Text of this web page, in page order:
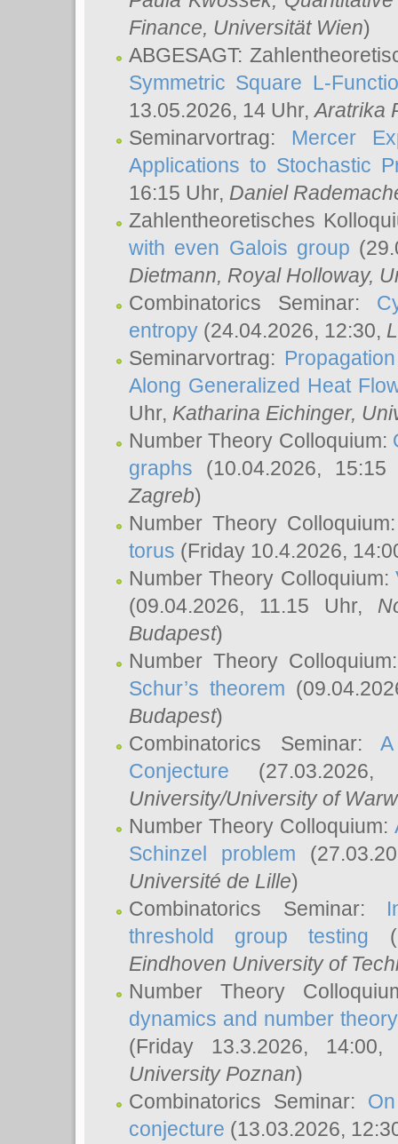
Finance, Universität Wien)
ABGESAGT:
Symmetric Square L-
13.05.2026, 14 Uhr,Aratrika
Seminarvortrag: Mercer
Applications to Stochastic
16:15 Uhr, Daniel
Zahlentheoretisches
with even Galois group
Dietmann, Royal Holloway,
Combinatorics Seminar:
entropy (24.04.2026, 12:30,
Seminarvortrag:
Along Generalized Heat
Uhr, Katharina Eichinger,
Number Theory Colloquium:
graphs (10.04.2026,
Zagreb)
Number Theory
torus (Friday 10.4.2026,
Number Theory Colloquium:
(09.04.2026, 11.15 Uhr,
Budapest)
Number Theory
Schur’s theorem
Budapest)
Combinatorics Seminar:
Conjecture
University/University of
Number Theory Colloquium:
Schinzel problem
Université de Lille)
Combinatorics Seminar:
threshold group testing
Eindhoven University of
Number Theory
dynamics and number
(Friday 13.3.2026,
University Poznan)
Combinatorics Seminar:
conjecture (13.03.2026,